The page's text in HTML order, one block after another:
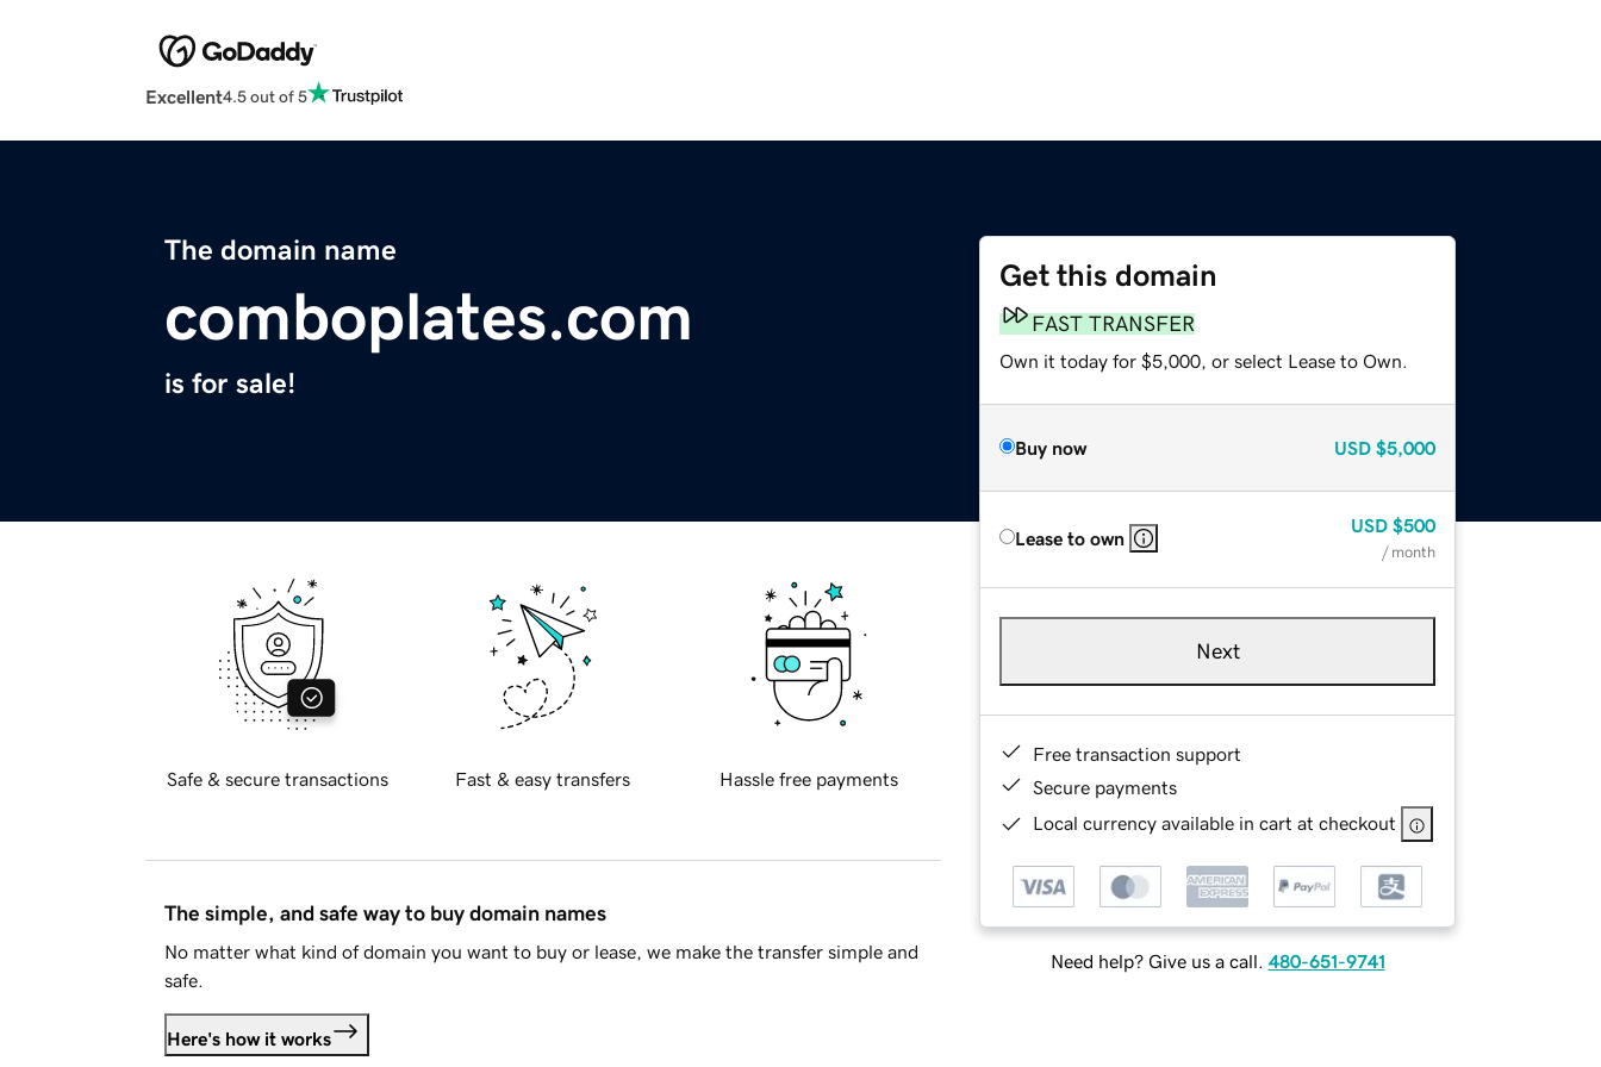
Excellent4.5 out of 5
The domain name
comboplates.com
is for sale!
Get this domain
FAST TRANSFER
Own it today for $5,000, or select Lease to Own.
Buy now USD $5,000
Lease to own
USD $500
/ month
Next
Free transaction support
Secure payments
Local currency available in cart at checkout
Need help? Give us a call. 480-651-9741
Safe & secure transactions Fast & easy transfers Hassle free payments
The simple, and safe way to buy domain names
No matter what kind of domain you want to buy or lease, we make the transfer simple and
safe.
Here's how it works